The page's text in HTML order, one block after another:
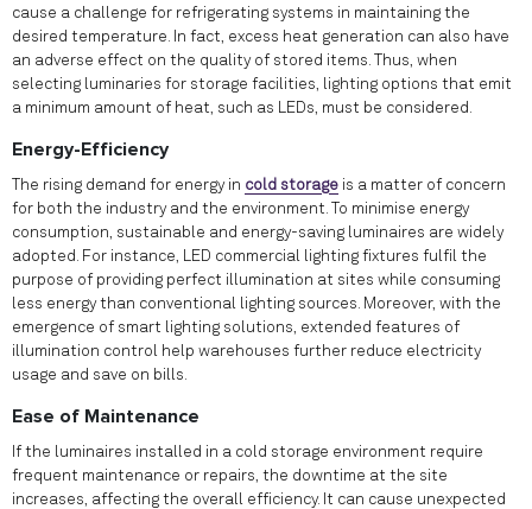
cause a challenge for refrigerating systems in maintaining the
desired temperature. In fact, excess heat generation can also have
an adverse effect on the quality of stored items. Thus, when
selecting luminaries for storage facilities, lighting options that emit
a minimum amount of heat, such as LEDs, must be considered.
Energy-Efficiency
The rising demand for energy in cold storage is a matter of concern
for both the industry and the environment. To minimise energy
consumption, sustainable and energy-saving luminaires are widely
adopted. For instance, LED commercial lighting fixtures fulfil the
purpose of providing perfect illumination at sites while consuming
less energy than conventional lighting sources. Moreover, with the
emergence of smart lighting solutions, extended features of
illumination control help warehouses further reduce electricity
usage and save on bills.
Ease of Maintenance
If the luminaires installed in a cold storage environment require
frequent maintenance or repairs, the downtime at the site
increases, affecting the overall efficiency. It can cause unexpected